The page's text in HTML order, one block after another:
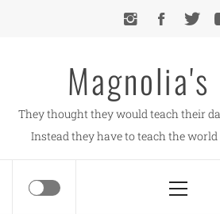
Magnolia's
They thought they would teach their
Instead they have to teach the
Menu